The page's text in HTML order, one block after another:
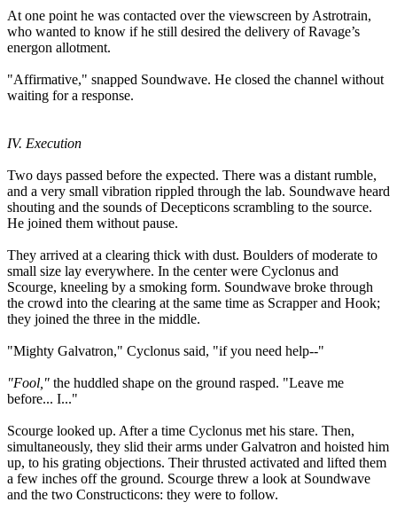
At one point he was contacted over the viewscreen by Astrotrain,
who wanted to know if he still desired the delivery of Ravage’s
energon allotment.
"Affirmative," snapped Soundwave. He closed the channel without
waiting for a response.
IV. Execution
Two days passed before the expected. There was a distant rumble,
and a very small vibration rippled through the lab. Soundwave heard
shouting and the sounds of Decepticons scrambling to the source.
He joined them without pause.
They arrived at a clearing thick with dust. Boulders of moderate to
small size lay everywhere. In the center were Cyclonus and
Scourge, kneeling by a smoking form. Soundwave broke through
the crowd into the clearing at the same time as Scrapper and Hook;
they joined the three in the middle.
"Mighty Galvatron," Cyclonus said, "if you need help--"
"Fool," the huddled shape on the ground rasped. "Leave me
before... I..."
Scourge looked up. After a time Cyclonus met his stare. Then,
simultaneously, they slid their arms under Galvatron and hoisted him
up, to his grating objections. Their thrusted activated and lifted them
a few inches off the ground. Scourge threw a look at Soundwave
and the two Constructicons: they were to follow.